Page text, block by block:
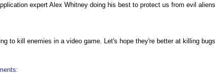
expert Alex Whitney doing his best to protect us from evil aliens
to kill enemies in a video game. Let's hope they're better at killing